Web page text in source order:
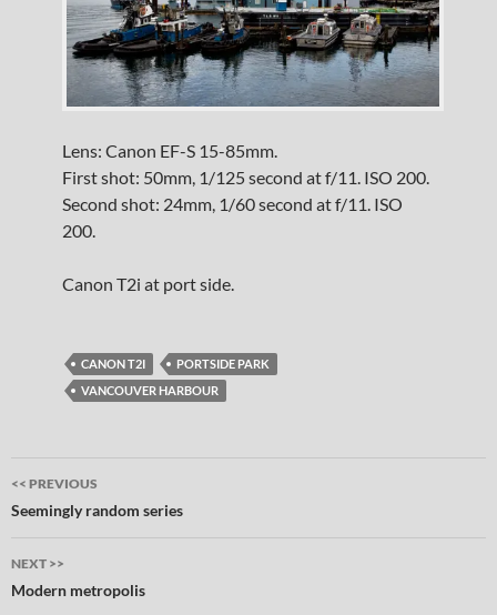
Lens: Canon EF-S 15-85mm.
First shot: 50mm, 1/125 second at f/11. ISO 200.
Second shot: 24mm, 1/60 second at f/11. ISO
200.
Canon T2i at port side.
CANON T2I
PORTSIDE PARK
VANCOUVER HARBOUR
Post
navigation
<< PREVIOUS
Seemingly random series
NEXT >>
Modern metropolis